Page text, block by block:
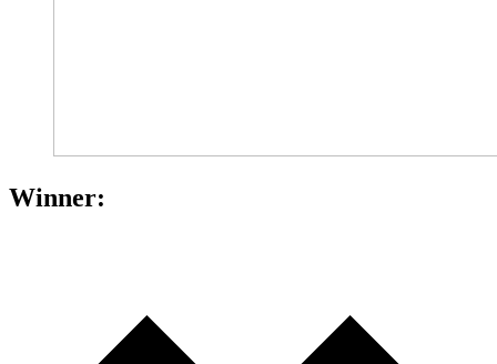
Winner: